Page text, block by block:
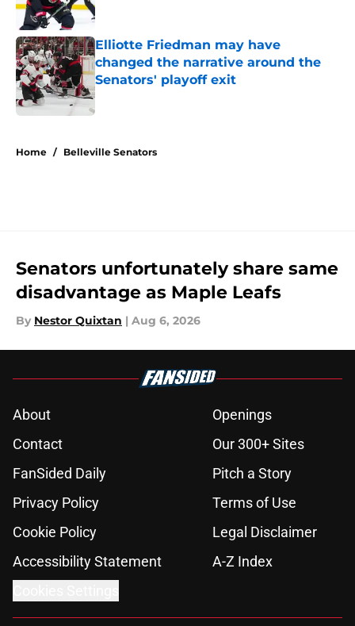
Elliotte Friedman may have
changed the narrative around the
Senators' playoff exit
Published by on Invalid Date
Home / Belleville Senators
Senators unfortunately share same
disadvantage as Maple Leafs
By Nestor Quixtan | Aug 6, 2026
About
Openings
Contact
Our 300+ Sites
FanSided Daily
Pitch a Story
Privacy Policy
Terms of Use
Cookie Policy
Legal Disclaimer
Accessibility Statement
A-Z Index